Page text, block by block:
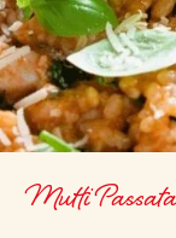
Mutti Passata